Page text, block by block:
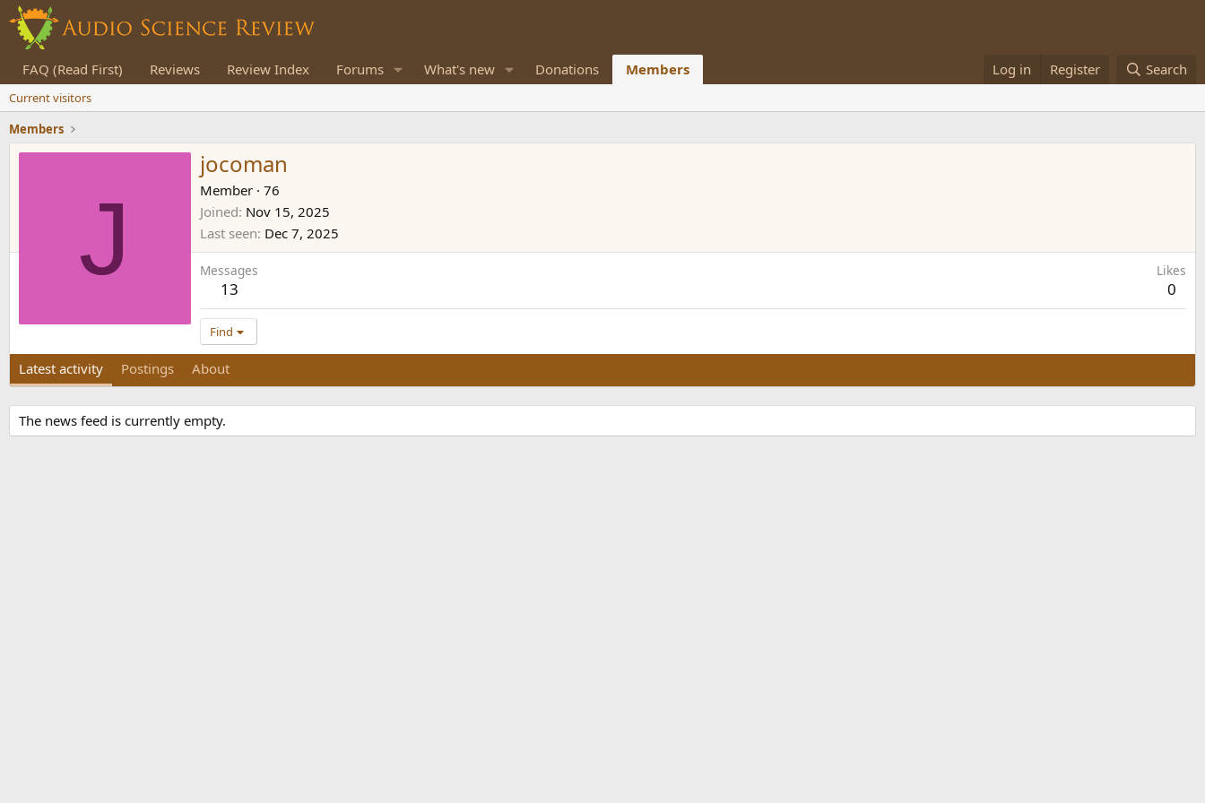
FAQ (Read First) Reviews Review Index Forums What's new Donations Members Log in Register Search
Current visitors
Members
J
jocoman
Member · 76
Joined Nov 15, 2025
Last seen Dec 7, 2025
Messages
13
Likes
0
Find
Latest activity Postings About
The news feed is currently empty.